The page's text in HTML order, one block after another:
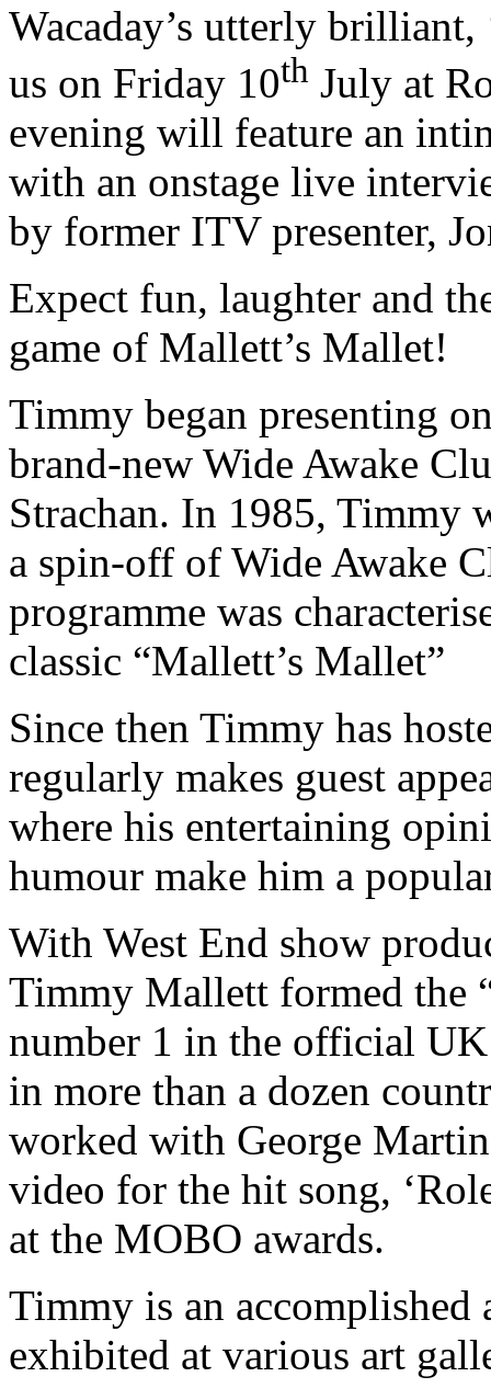
Wacaday’s utterly
us on Friday 10th July at
evening will feature an
with an onstage live
by former ITV presenter,
Expect fun, laughter and
game of Mallett’s Mallet!
Timmy began presenting
brand-new Wide Awake
Strachan. In 1985, Timmy
a spin-off of Wide Awake
programme was
classic “Mallett’s Mallet”
Since then Timmy has
regularly makes guest
where his entertaining
humour make him a
With West End show
Timmy Mallett formed the
number 1 in the official
in more than a dozen
worked with George
video for the hit song,
at the MOBO awards.
Timmy is an
exhibited at various art